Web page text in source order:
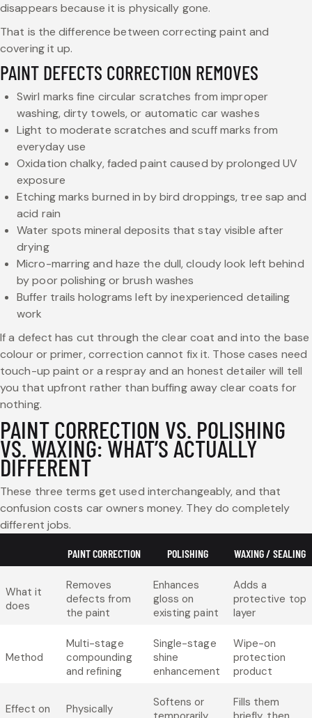
disappears because it is physically gone.
That is the difference between correcting paint and
covering it up.
PAINT DEFECTS CORRECTION REMOVES
Swirl marks fine circular scratches from improper
washing, dirty towels, or automatic car washes
Light to moderate scratches and scuff marks from
everyday use
Oxidation chalky, faded paint caused by prolonged UV
exposure
Etching marks burned in by bird droppings, tree sap and
acid rain
Water spots mineral deposits that stay visible after
drying
Micro-marring and haze the dull, cloudy look left behind
by poor polishing or brush washes
Buffer trails holograms left by inexperienced detailing
work
If a defect has cut through the clear coat and into the base
colour or primer, correction cannot fix it. Those cases need
touch-up paint or a respray and an honest detailer will tell
you that upfront rather than buffing away clear coats for
nothing.
PAINT CORRECTION VS. POLISHING
VS. WAXING: WHAT’S ACTUALLY
DIFFERENT
These three terms get used interchangeably, and that
confusion costs car owners money. They do completely
different jobs.
PAINT CORRECTION POLISHING WAXING / SEALING
What it
does
Removes
defects from
the paint
Enhances
gloss on
existing paint
Adds a
protective top
layer
Method
Multi-stage
compounding
and refining
Single-stage
shine
enhancement
Wipe-on
protection
product
Effect on
Physically
Softens or
Fills them